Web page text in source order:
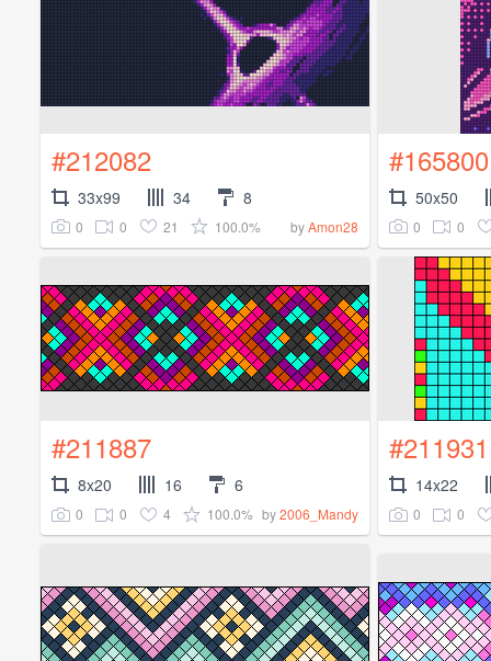
#212082
33x99 34 8
0 0 21 100.0% byAmon28
#165800
50x50
0 0
#211887
8x20 16 6
0 0 4 100.0% by2006_Mandy
#211931
14x22
0 0